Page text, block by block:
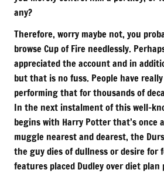
any?
Therefore, worry maybe not, you
browse Cup of Fire needlessly.
appreciated the account and in
but that is no fuss. People have
performing that for thousands of
In the next instalment of this well-
begins with Harry Potter that’s
muggle nearest and dearest, the
the guy dies of dullness or desire for
features placed Dudley over diet